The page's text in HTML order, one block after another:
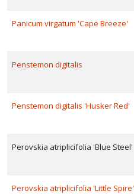
Panicum virgatum 'Cape Breeze'
Penstemon digitalis
Penstemon digitalis 'Husker Red'
Perovskia atriplicifolia 'Blue Steel'
Perovskia atriplicifolia 'Little Spire'